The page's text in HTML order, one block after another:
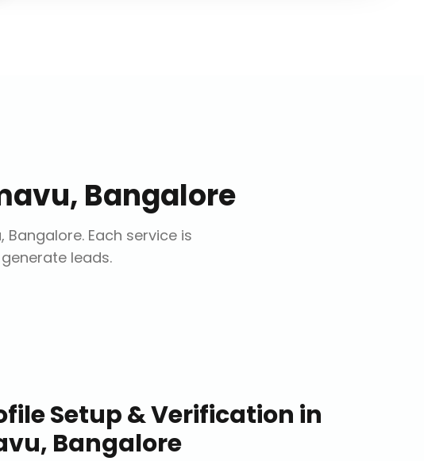
Bangalore
Bangalore. Each service is
leads.
Setup & Verification in
Bangalore